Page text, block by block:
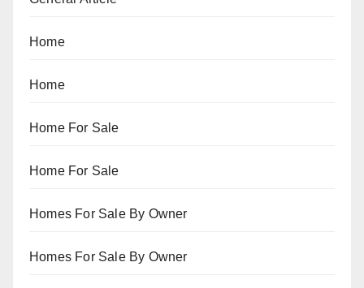
Home
Home
Home For Sale
Home For Sale
Homes For Sale By Owner
Homes For Sale By Owner